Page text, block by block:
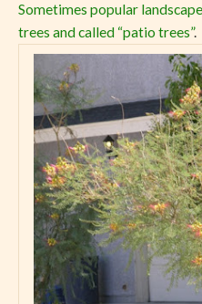
Sometimes popular
trees and called “patio trees”.